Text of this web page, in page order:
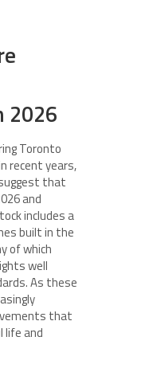
2026
Toronto
recent years,
that
and
includes a
built in the
of which
well
As these
that
life and